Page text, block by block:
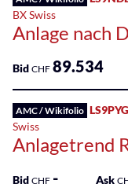
KKA)
Shares
BX Swiss
Anlage nach
Bid CHF 89.534
AMC / Wikifolio
Swiss
Anlagetrend
Bid CHF - Ask